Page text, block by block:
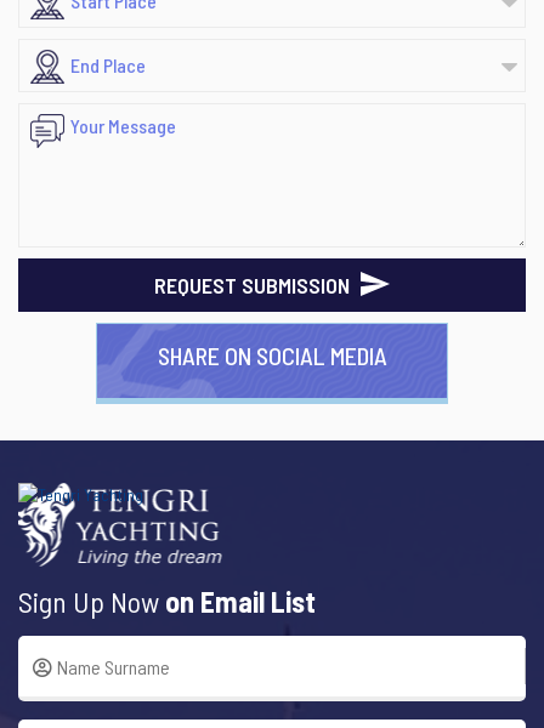
REQUEST SUBMISSION
SHARE ON SOCIAL MEDIA
Sign Up Now on Email List